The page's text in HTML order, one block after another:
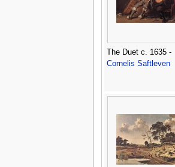
The Duet c. 1635 -
Cornelis Saftleven